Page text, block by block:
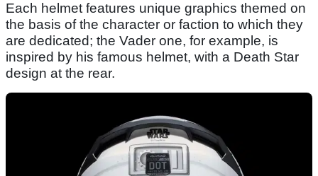
Each helmet features unique graphics themed on
the basis of the character or faction to which they
are dedicated; the Vader one, for example, is
inspired by his famous helmet, with a Death Star
design at the rear.